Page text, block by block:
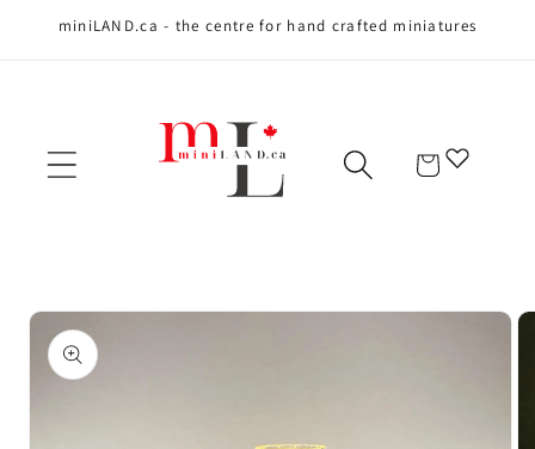
Skip to content
miniLAND.ca - the centre for hand crafted miniatures
Cart
Skip to product
information